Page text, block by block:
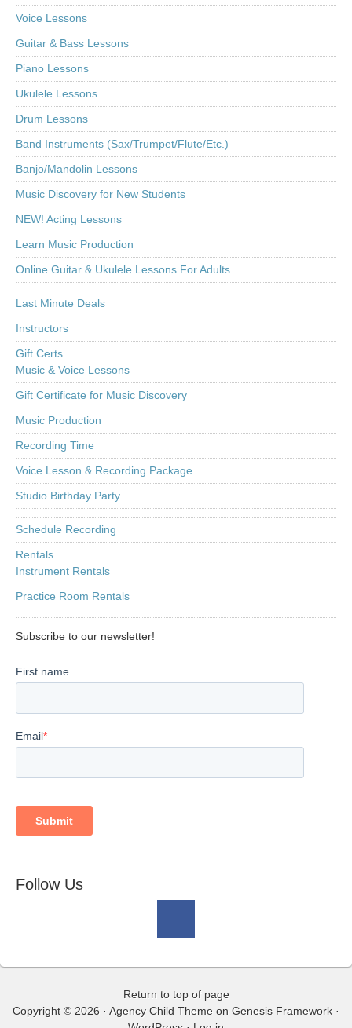
Voice Lessons
Guitar & Bass Lessons
Piano Lessons
Ukulele Lessons
Drum Lessons
Band Instruments (Sax/Trumpet/Flute/Etc.)
Banjo/Mandolin Lessons
Music Discovery for New Students
NEW! Acting Lessons
Learn Music Production
Online Guitar & Ukulele Lessons For Adults
Last Minute Deals
Instructors
Gift Certs
Music & Voice Lessons
Gift Certificate for Music Discovery
Music Production
Recording Time
Voice Lesson & Recording Package
Studio Birthday Party
Schedule Recording
Rentals
Instrument Rentals
Practice Room Rentals
Subscribe to our newsletter!
Follow Us
Return to top of page
Copyright © 2026 · Agency Child Theme on Genesis Framework ·